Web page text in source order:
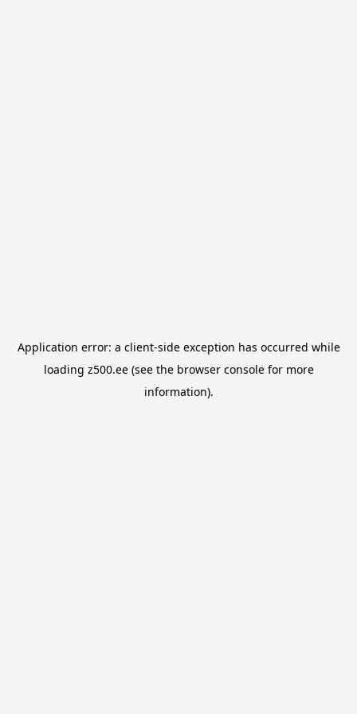
Application error: a client-side exception has occurred while
loading z500.ee(see the browser consolefor more
information).